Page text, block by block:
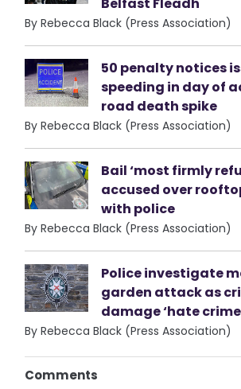
By Rebecca Black (Press Association)
50 penalty notices
speeding in day of
road death spike
By Rebecca Black (Press Association)
Bail ‘most firmly
accused over
with police
By Rebecca Black (Press Association)
Police investigate
garden attack as
damage ‘hate
By Rebecca Black (Press Association)
Comments